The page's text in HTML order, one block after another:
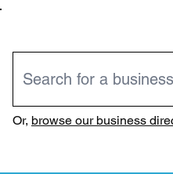
Or, browse our business